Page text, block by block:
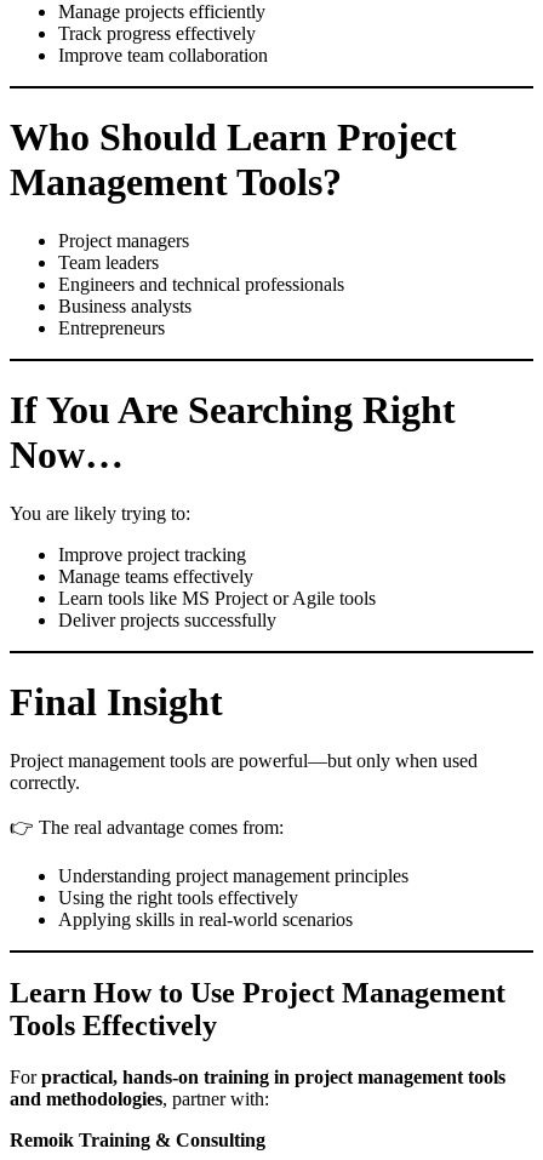
Manage projects efficiently
Track progress effectively
Improve team collaboration
Who Should Learn Project
Management Tools?
Project managers
Team leaders
Engineers and technical professionals
Business analysts
Entrepreneurs
If You Are Searching Right
Now…
You are likely trying to:
Improve project tracking
Manage teams effectively
Learn tools like MS Project or Agile tools
Deliver projects successfully
Final Insight
Project management tools are powerful—but only when used
correctly.
👉 The real advantage comes from:
Understanding project management principles
Using the right tools effectively
Applying skills in real-world scenarios
Learn How to Use Project Management
Tools Effectively
Forpractical, hands-on training in project management tools
and methodologies, partner with:
Remoik Training & Consulting